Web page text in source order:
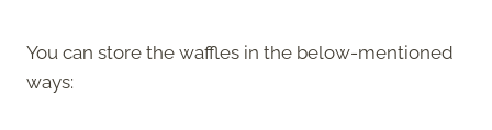
You can store the waffles in the below-mentioned
ways: